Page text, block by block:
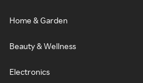
Home & Garden
Beauty & Wellness
Electronics